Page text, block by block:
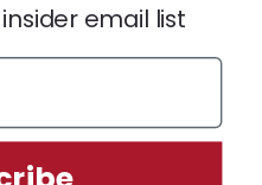
email list